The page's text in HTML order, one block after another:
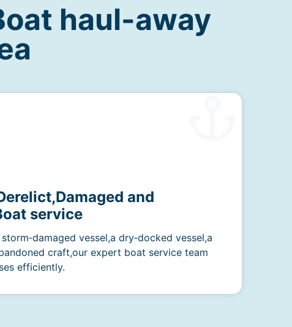
haul-away
and
service
vessel,a dry‑docked vessel,a
craft,our expert boat service team
efficiently.